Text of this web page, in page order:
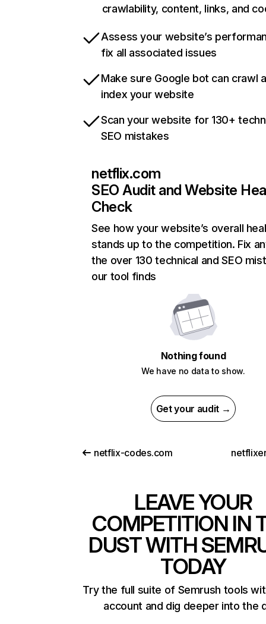
crawlability, content, links, and
Assess your website’s
fix all associated issues
Make sure Google bot can crawl
index your website
Scan your website for 130+
SEO mistakes
netflix.com
SEO Audit and Website
Check
See how your website’s overall
stands up to the competition. Fix
the over 130 technical and SEO
our tool finds
Nothing found
We have no data to show.
Get your audit →
netflix-codes.com
LEAVE YOUR
COMPETITION IN
DUST WITH
TODAY
Try the full suite of Semrush tools
account and dig deeper into the